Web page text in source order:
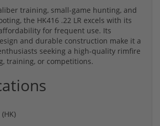
training, small-game hunting, and
the HK416 .22 LR excels with its
for frequent use. Its
and durable construction make it a
seeking a high-quality rimfire
training, or competitions.